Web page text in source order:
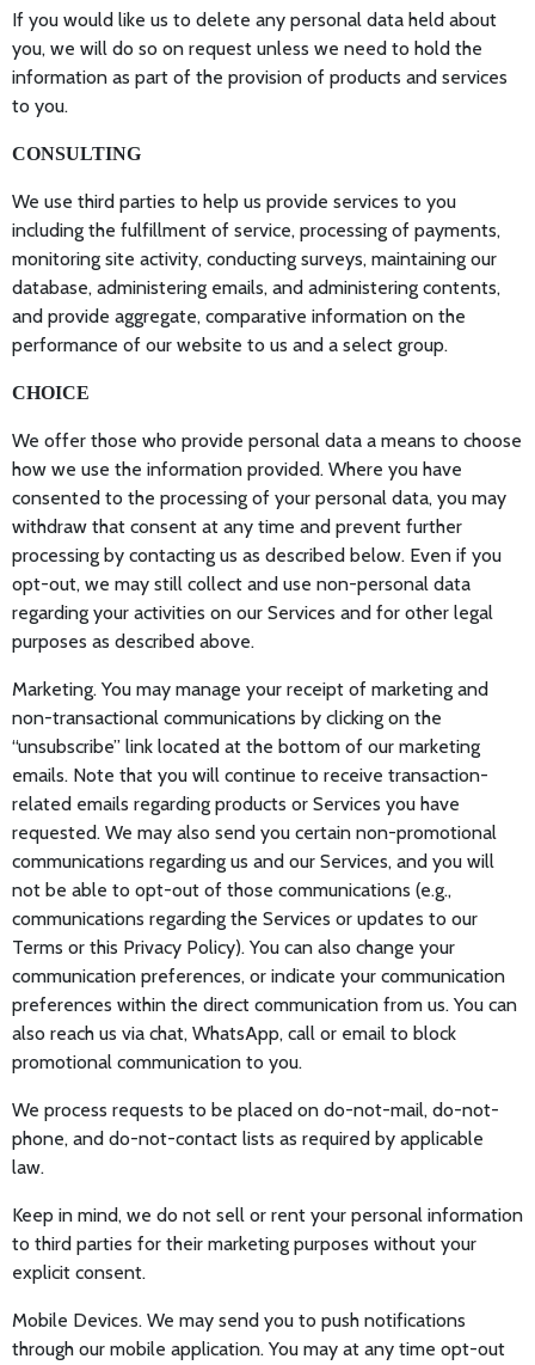
If you would like us to delete any personal data held about
you, we will do so on request unless we need to hold the
information as part of the provision of products and services
to you.
CONSULTING
We use third parties to help us provide services to you
including the fulfillment of service, processing of payments,
monitoring site activity, conducting surveys, maintaining our
database, administering emails, and administering contents,
and provide aggregate, comparative information on the
performance of our website to us and a select group.
CHOICE
We offer those who provide personal data a means to choose
how we use the information provided. Where you have
consented to the processing of your personal data, you may
withdraw that consent at any time and prevent further
processing by contacting us as described below. Even if you
opt-out, we may still collect and use non-personal data
regarding your activities on our Services and for other legal
purposes as described above.
Marketing. You may manage your receipt of marketing and
non-transactional communications by clicking on the
“unsubscribe” link located at the bottom of our marketing
emails. Note that you will continue to receive transaction-
related emails regarding products or Services you have
requested. We may also send you certain non-promotional
communications regarding us and our Services, and you will
not be able to opt-out of those communications (e.g.,
communications regarding the Services or updates to our
Terms or this Privacy Policy). You can also change your
communication preferences, or indicate your communication
preferences within the direct communication from us. You can
also reach us via chat, WhatsApp, call or email to block
promotional communication to you.
We process requests to be placed on do-not-mail, do-not-
phone, and do-not-contact lists as required by applicable
law.
Keep in mind, we do not sell or rent your personal information
to third parties for their marketing purposes without your
explicit consent.
Mobile Devices. We may send you to push notifications
through our mobile application. You may at any time opt-out